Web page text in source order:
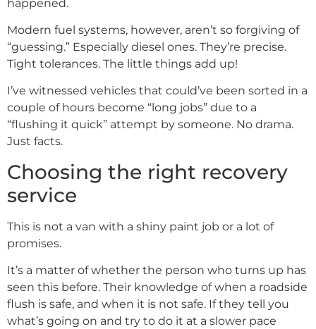
happened.
Modern fuel systems, however, aren’t so forgiving of
“guessing.” Especially diesel ones. They’re precise.
Tight tolerances. The little things add up!
I’ve witnessed vehicles that could’ve been sorted in a
couple of hours become “long jobs” due to a
“flushing it quick” attempt by someone. No drama.
Just facts.
Choosing the right recovery
service
This is not a van with a shiny paint job or a lot of
promises.
It’s a matter of whether the person who turns up has
seen this before. Their knowledge of when a roadside
flush is safe, and when it is not safe. If they tell you
what’s going on and try to do it at a slower pace